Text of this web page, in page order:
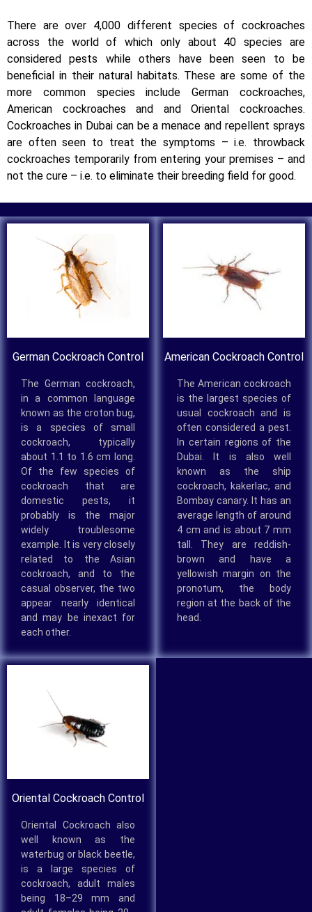
There are over 4,000 different species of cockroaches
across the world of which only about 40 species are
considered pests while others have been seen to be
beneficial in their natural habitats. These are some of the
more common species include German cockroaches,
American cockroaches and and Oriental cockroaches.
Cockroaches in Dubai can be a menace and repellent sprays
are often seen to treat the symptoms – i.e. throwback
cockroaches temporarily from entering your premises – and
not the cure – i.e. to eliminate their breeding field for good.
German Cockroach Control
The German cockroach,
in a common language
known as the croton bug,
is a species of small
cockroach, typically
about 1.1 to 1.6 cm long.
Of the few species of
cockroach that are
domestic pests, it
probably is the major
widely troublesome
example. It is very closely
related to the Asian
cockroach, and to the
casual observer, the two
appear nearly identical
and may be inexact for
each other.
American Cockroach Control
The American cockroach
is the largest species of
usual cockroach and is
often considered a pest.
In certain regions of the
Dubai. It is also well
known as the ship
cockroach, kakerlac, and
Bombay canary. It has an
average length of around
4 cm and is about 7 mm
tall. They are reddish-
brown and have a
yellowish margin on the
pronotum, the body
region at the back of the
head.
Oriental Cockroach Control
Oriental Cockroach also
well known as the
waterbug or black beetle,
is a large species of
cockroach, adult males
being 18–29 mm and